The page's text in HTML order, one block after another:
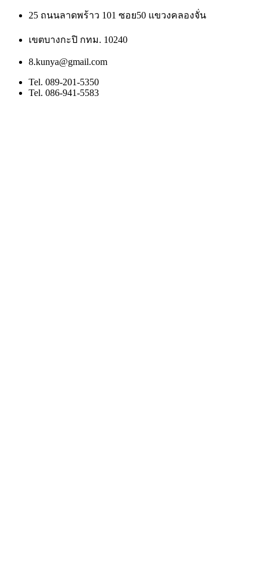
25 ถนนลาดพร้าว 101 ซอย50 แขวงคลองจั่น
เขตบางกะปิ กทม. 10240
8.kunya@gmail.com
Tel. 089-201-5350
Tel. 086-941-5583